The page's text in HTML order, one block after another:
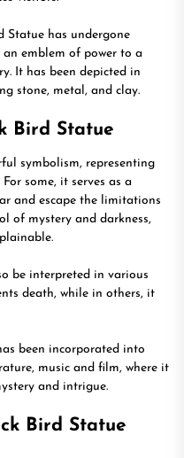
Statue has undergone
emblem of power to a
It has been depicted in
stone, metal, and clay.
Bird Statue
symbolism, representing
some, it serves as a
and escape the limitations
of mystery and darkness,
be interpreted in various
death, while in others, it
been incorporated into
music and film, where it
and intrigue.
Bird Statue